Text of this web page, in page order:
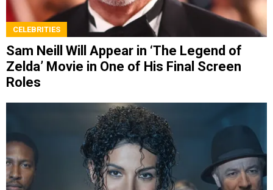
CELEBRITIES
Sam Neill Will Appear in ‘The Legend of
Zelda’ Movie in One of His Final Screen
Roles